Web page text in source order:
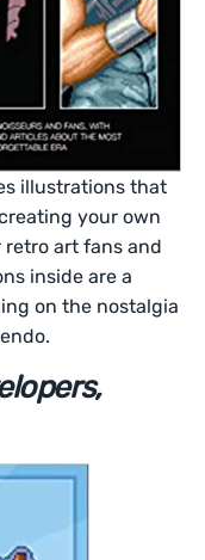
illustrations that
your own
art fans and
inside are a
on the nostalgia